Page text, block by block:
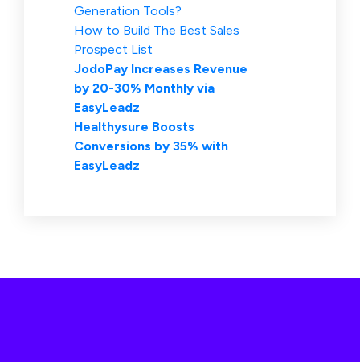
Generation Tools?
How to Build The Best Sales
Prospect List
JodoPay Increases Revenue
by 20-30% Monthly via
EasyLeadz
Healthysure Boosts
Conversions by 35% with
EasyLeadz